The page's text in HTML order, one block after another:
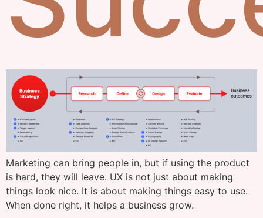
Marketing can bring people in, but if using the product
is hard, they will leave. UX is not just about making
things look nice. It is about making things easy to use.
When done right, it helps a business grow.